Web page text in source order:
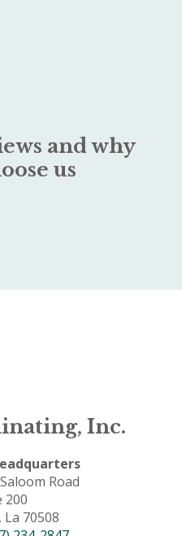
and why
us
Inc.
Road
200
70508